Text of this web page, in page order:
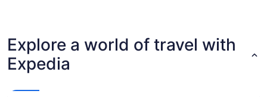
Explore a world of travel with
Expedia